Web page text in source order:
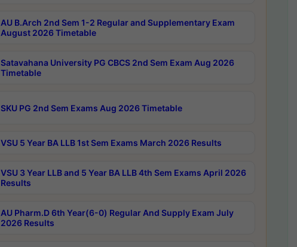
AU B.Arch 2nd Sem 1-2 Regular and Supplementary Exam
August 2026 Timetable
Satavahana University PG CBCS 2nd Sem Exam Aug 2026
Timetable
SKU PG 2nd Sem Exams Aug 2026 Timetable
VSU 5 Year BA LLB 1st Sem Exams March 2026 Results
VSU 3 Year LLB and 5 Year BA LLB 4th Sem Exams April 2026
Results
AU Pharm.D 6th Year(6-0) Regular And Supply Exam July
2026 Results